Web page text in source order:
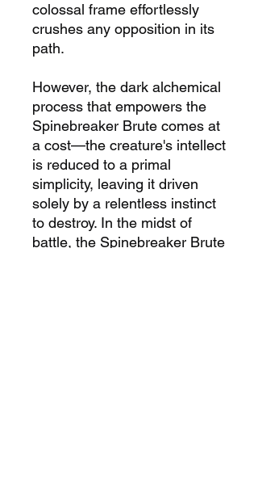
colossal frame effortlessly
crushes any opposition in its
path.
However, the dark alchemical
process that empowers the
Spinebreaker Brute comes at
a cost—the creature's intellect
is reduced to a primal
simplicity, leaving it driven
solely by a relentless instinct
to destroy. In the midst of
battle, the Spinebreaker Brute